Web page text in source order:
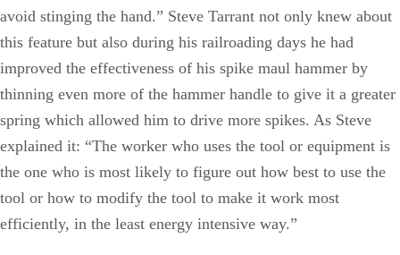
avoid stinging the hand.” Steve Tarrant not only knew about
this feature but also during his railroading days he had
improved the effectiveness of his spike maul hammer by
thinning even more of the hammer handle to give it a greater
spring which allowed him to drive more spikes. As Steve
explained it: “The worker who uses the tool or equipment is
the one who is most likely to figure out how best to use the
tool or how to modify the tool to make it work most
efficiently, in the least energy intensive way.”